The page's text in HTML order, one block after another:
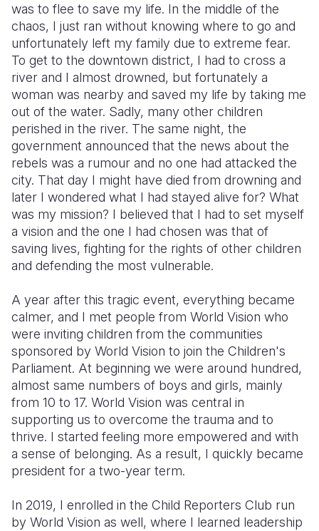
was to flee to save my life. In the middle of the
chaos, I just ran without knowing where to go and
unfortunately left my family due to extreme fear.
To get to the downtown district, I had to cross a
river and I almost drowned, but fortunately a
woman was nearby and saved my life by taking me
out of the water. Sadly, many other children
perished in the river. The same night, the
government announced that the news about the
rebels was a rumour and no one had attacked the
city. That day I might have died from drowning and
later I wondered what I had stayed alive for? What
was my mission? I believed that I had to set myself
a vision and the one I had chosen was that of
saving lives, fighting for the rights of other children
and defending the most vulnerable.
A year after this tragic event, everything became
calmer, and I met people from World Vision who
were inviting children from the communities
sponsored by World Vision to join the Children's
Parliament. At beginning we were around hundred,
almost same numbers of boys and girls, mainly
from 10 to 17. World Vision was central in
supporting us to overcome the trauma and to
thrive. I started feeling more empowered and with
a sense of belonging. As a result, I quickly became
president for a two-year term.
In 2019, I enrolled in the Child Reporters Club run
by World Vision as well, where I learned leadership